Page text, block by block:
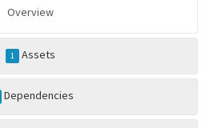
Overview
1 Assets
Dependencies